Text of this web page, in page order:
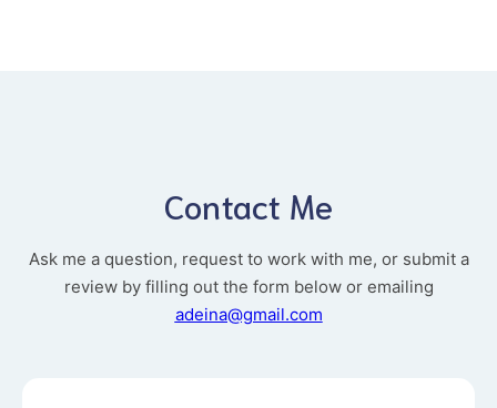
Contact Me
Ask me a question, request to work with me, or submit a
review by filling out the form below or emailing
adeina@gmail.com